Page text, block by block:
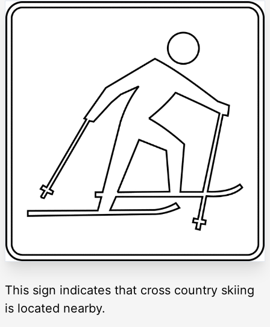
This sign indicates that cross country skiing
is located nearby.